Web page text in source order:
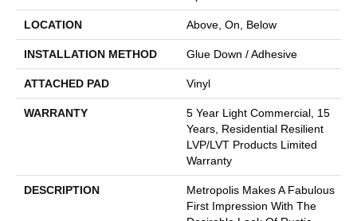
LOCATION Above, On, Below
INSTALLATION METHOD Glue Down / Adhesive
ATTACHED PAD Vinyl
WARRANTY
5 Year Light Commercial, 15
Years, Residential Resilient
LVP/LVT Products Limited
Warranty
DESCRIPTION
Metropolis Makes A Fabulous
First Impression With The